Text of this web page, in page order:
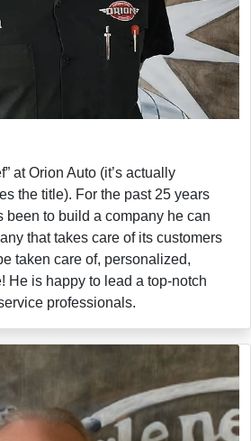
at Orion Auto (it’s actually
the title). For the past 25 years
been to build a company he can
that takes care of its customers
taken care of, personalized,
He is happy to lead a top-notch
professionals.